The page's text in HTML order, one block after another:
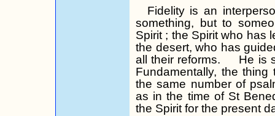
Fidelity is an
something, but to
Spirit ; the Spirit who has
the desert, who has
all their reforms.
He is
Fundamentally, the
the same number of
as in the time of St
the Spirit for the present